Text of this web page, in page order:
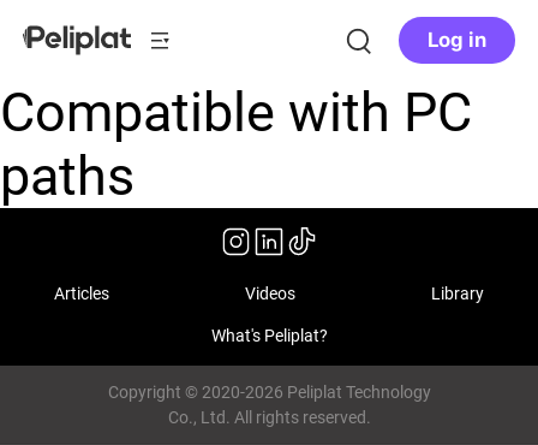
Log in
Compatible with PC
paths
Articles Videos Library
What's Peliplat?
Copyright © 2020-2026 Peliplat Technology
Co., Ltd. All rights reserved.